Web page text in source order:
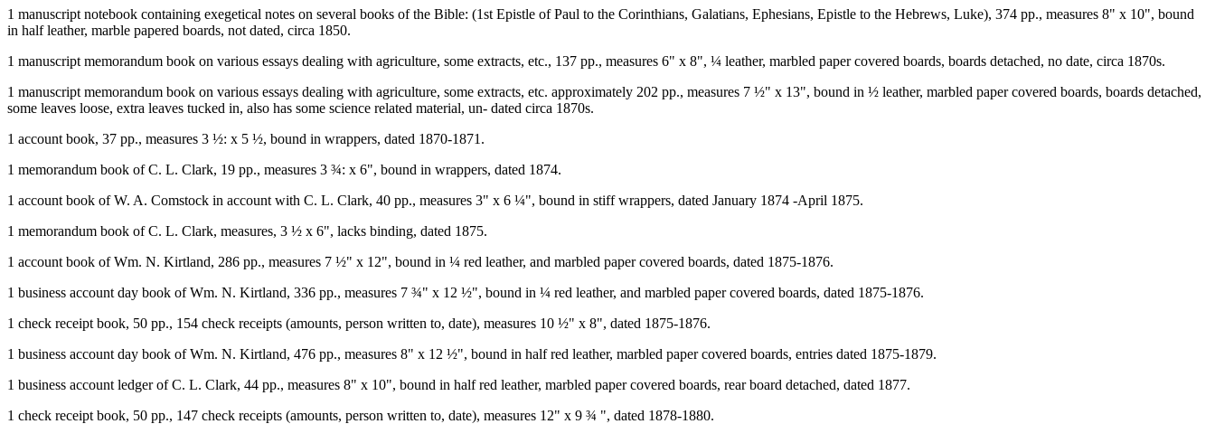
1 manuscript notebook containing exegetical notes on several books of the Bible: (1st Epistle of Paul to the Corinthians, Galatians, Ephesians, Epistle to the Hebrews, Luke), 374 pp., measures 8" x 10", bound
in half leather, marble papered boards, not dated, circa 1850.
1 manuscript memorandum book on various essays dealing with agriculture, some extracts, etc., 137 pp., measures 6" x 8", ¼ leather, marbled paper covered boards, boards detached, no date, circa 1870s.
1 manuscript memorandum book on various essays dealing with agriculture, some extracts, etc. approximately 202 pp., measures 7 ½" x 13", bound in ½ leather, marbled paper covered boards, boards detached,
some leaves loose, extra leaves tucked in, also has some science related material, un- dated circa 1870s.
1 account book, 37 pp., measures 3 ½: x 5 ½, bound in wrappers, dated 1870-1871.
1 memorandum book of C. L. Clark, 19 pp., measures 3 ¾: x 6", bound in wrappers, dated 1874.
1 account book of W. A. Comstock in account with C. L. Clark, 40 pp., measures 3" x 6 ¼", bound in stiff wrappers, dated January 1874 -April 1875.
1 memorandum book of C. L. Clark, measures, 3 ½ x 6", lacks binding, dated 1875.
1 account book of Wm. N. Kirtland, 286 pp., measures 7 ½" x 12", bound in ¼ red leather, and marbled paper covered boards, dated 1875-1876.
1 business account day book of Wm. N. Kirtland, 336 pp., measures 7 ¾" x 12 ½", bound in ¼ red leather, and marbled paper covered boards, dated 1875-1876.
1 check receipt book, 50 pp., 154 check receipts (amounts, person written to, date), measures 10 ½" x 8", dated 1875-1876.
1 business account day book of Wm. N. Kirtland, 476 pp., measures 8" x 12 ½", bound in half red leather, marbled paper covered boards, entries dated 1875-1879.
1 business account ledger of C. L. Clark, 44 pp., measures 8" x 10", bound in half red leather, marbled paper covered boards, rear board detached, dated 1877.
1 check receipt book, 50 pp., 147 check receipts (amounts, person written to, date), measures 12" x 9 ¾ ", dated 1878-1880.